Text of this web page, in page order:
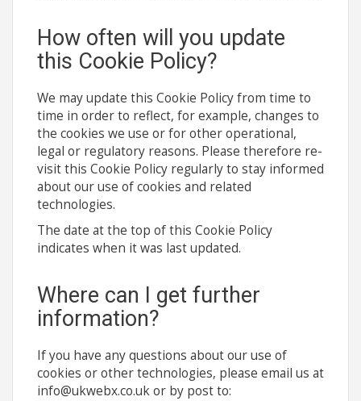
How often will you update
this Cookie Policy?
We may update this Cookie Policy from time to
time in order to reflect, for example, changes to
the cookies we use or for other operational,
legal or regulatory reasons. Please therefore re-
visit this Cookie Policy regularly to stay informed
about our use of cookies and related
technologies.
The date at the top of this Cookie Policy
indicates when it was last updated.
Where can I get further
information?
If you have any questions about our use of
cookies or other technologies, please email us at
info@ukwebx.co.ukor by post to: